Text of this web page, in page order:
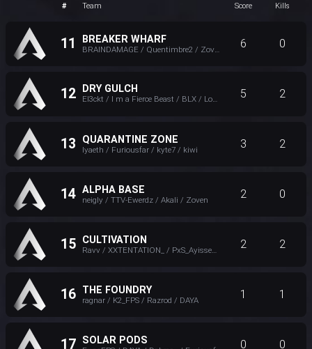
# Team Score Kills
11 BREAKER WHARF 6 0
12 DRY GULCH
El3ckt / I m a Fierce Beast / BLX / Loha 勇気 5 2
13 QUARANTINE ZONE
lyaeth / Furiousfar / kyte7 / kiwi 3 2
14 ALPHA BASE
neigly / TTV-Ewerdz / Akali / Zoven 2 0
15 CULTIVATION 2 2
16 THE FOUNDRY
ragnar / K2_FPS / Razrod / DAYA 1 1
17 SOLAR PODS 0 0